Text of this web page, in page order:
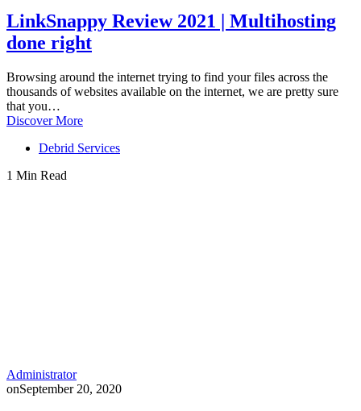
LinkSnappy Review 2021 | Multihosting
done right
Browsing around the internet trying to find your files across the
thousands of websites available on the internet, we are pretty sure
that you…
Discover More
Debrid Services
1 Min Read
Administrator
onSeptember 20, 2020